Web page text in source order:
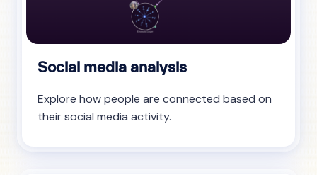
Social media analysis
Explore how people are connected based on
their social media activity.